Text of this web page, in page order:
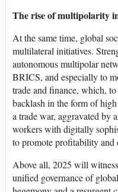
The rise of multipolarity
At the same time, global
multilateral initiatives.
autonomous multipolar
BRICS, and especially to
trade and finance, which,
backlash in the form of
a trade war, aggravated by
workers with digitally
to promote profitability and
Above all, 2025 will
unified governance of